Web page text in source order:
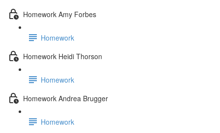
Homework Amy Forbes
Homework
Homework Heidi Thorson
Homework
Homework Andrea Brugger
Homework